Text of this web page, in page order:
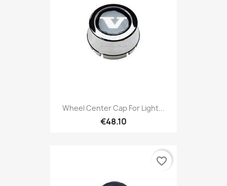
Wheel Center Cap For Light...
€48.10
favorite_border